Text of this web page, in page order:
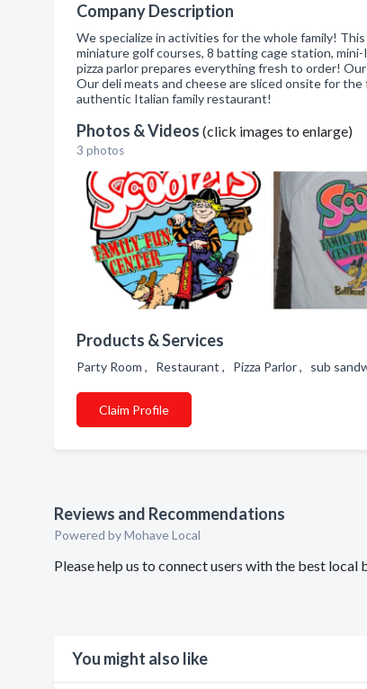
Company Description
We specialize in activities for the whole family!
miniature golf courses, 8 batting cage station,
pizza parlor prepares everything fresh to order!
Our deli meats and cheese are sliced onsite for
authentic Italian family restaurant!
Photos & Videos (click images to enlarge)
3 photos
Products & Services
Party Room , Restaurant , Pizza Parlor , sub
Claim Profile
Reviews and Recommendations
Powered by Mohave Local
Please help us to connect users with the best
You might also like